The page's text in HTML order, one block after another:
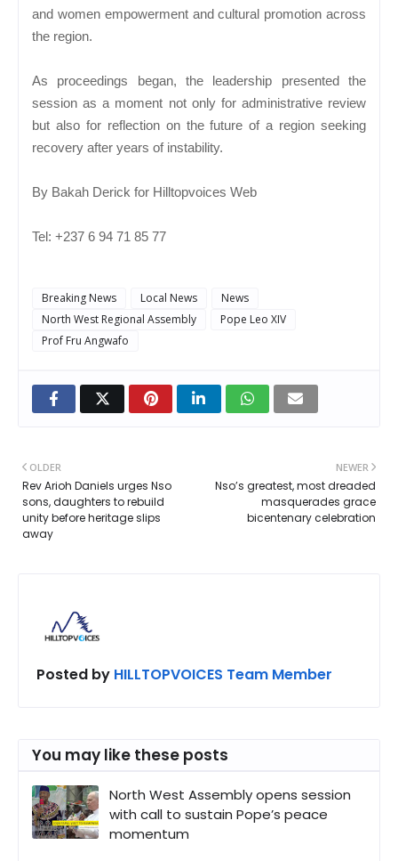
and women empowerment and cultural promotion across
the region.
As proceedings began, the leadership presented the
session as a moment not only for administrative review
but also for reflection on the future of a region seeking
recovery after years of instability.
By Bakah Derick for Hilltopvoices Web
Tel: +237 6 94 71 85 77
Breaking News Local News
News
North West Regional Assembly
Pope Leo XIV
Prof Fru Angwafo
NEWER
Nso’s greatest, most dreaded
masquerades grace
bicentenary celebration
OLDER
Rev Arioh Daniels urges Nso
sons, daughters to rebuild
unity before heritage slips
away
Posted by HILLTOPVOICES Team Member
You may like these posts
North West Assembly opens session
with call to sustain Pope’s peace
momentum